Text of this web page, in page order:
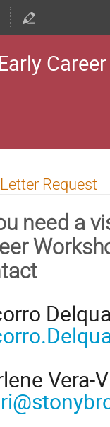
Request
need a
Vera-